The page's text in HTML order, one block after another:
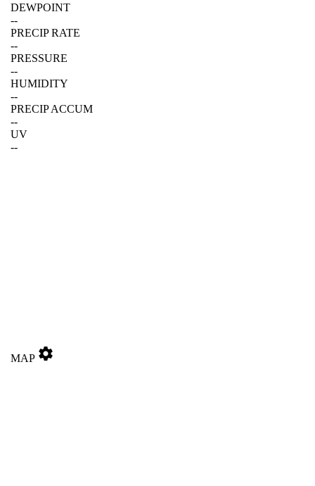
DEWPOINT
--
PRECIP RATE
--
PRESSURE
--
HUMIDITY
--
PRECIP ACCUM
--
UV
--
MAP settings